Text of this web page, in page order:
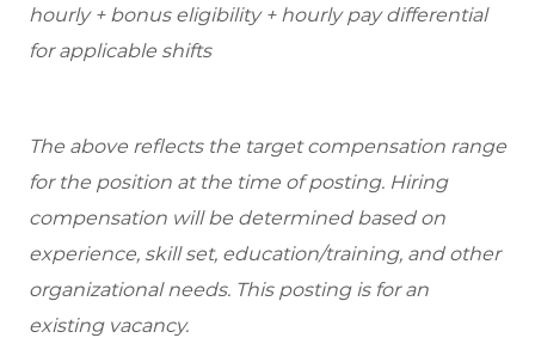
hourly + bonus eligibility + hourly pay differential
for applicable shifts
The above reflects the target compensation range
for the position at the time of posting. Hiring
compensation will be determined based on
experience, skill set, education/training, and other
organizational needs. This posting is for an
existing vacancy.